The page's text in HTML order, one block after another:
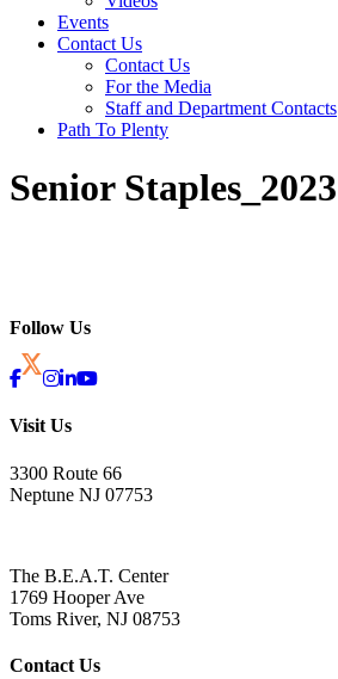
Events
Contact Us
Contact Us
For the Media
Staff and Department Contacts
Path To Plenty
Senior Staples_2023
Follow Us
Visit Us
3300 Route 66
Neptune NJ 07753
The B.E.A.T. Center
1769 Hooper Ave
Toms River, NJ 08753
Contact Us